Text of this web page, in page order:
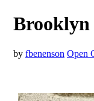
Brooklyn
by fbenenson Open